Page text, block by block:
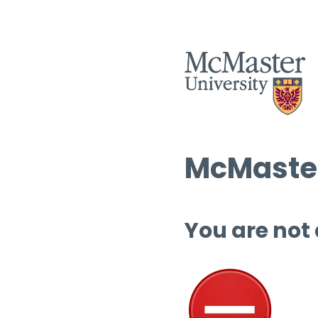
You are